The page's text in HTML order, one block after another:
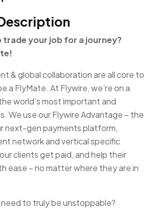
trade your job for a journey?
& global collaboration are all core to
a FlyMate. At Flywire, we’re on a
world’s most important and
We use our Flywire Advantage – the
next-gen payments platform,
network and vertical specific
clients get paid, and help their
ease – no matter where they are in
to truly be unstoppable?